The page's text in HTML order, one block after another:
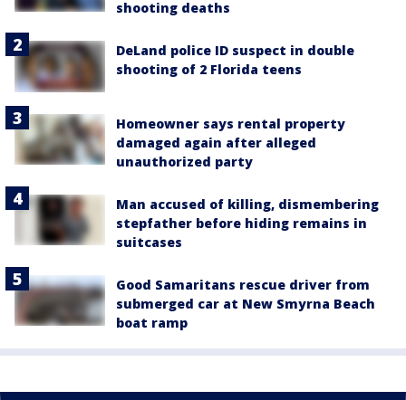
shooting deaths
DeLand police ID suspect in double
shooting of 2 Florida teens
Homeowner says rental property
damaged again after alleged
unauthorized party
Man accused of killing, dismembering
stepfather before hiding remains in
suitcases
Good Samaritans rescue driver from
submerged car at New Smyrna Beach
boat ramp